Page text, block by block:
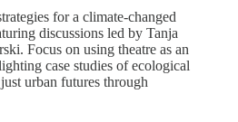
for a climate-changed
discussions led by Tanja
Focus on using theatre as an
case studies of ecological
urban futures through